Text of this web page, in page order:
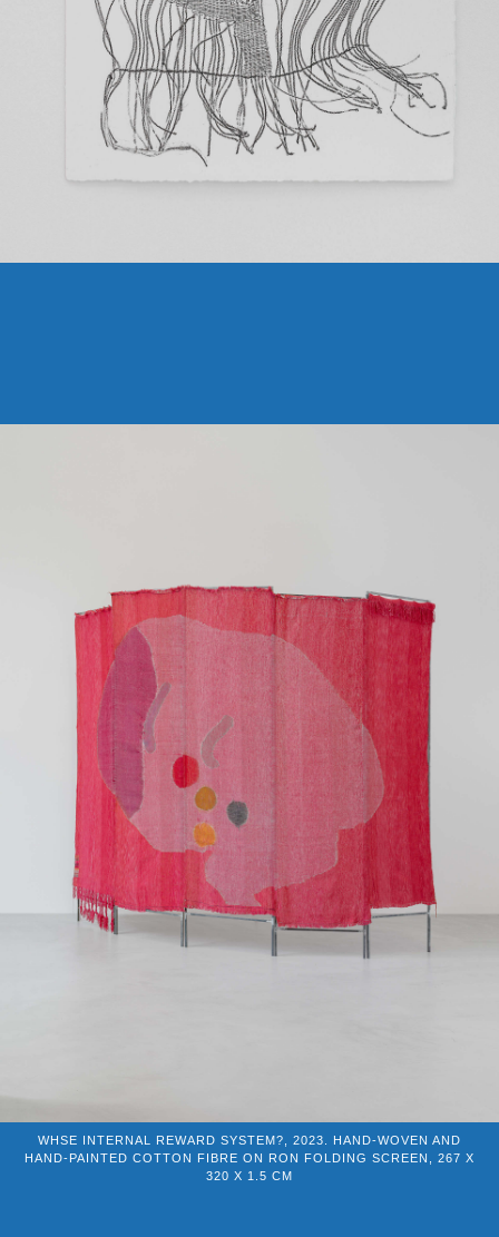
WHSE INTERNAL REWARD SYSTEM?, 2023. HAND-WOVEN AND
HAND-PAINTED COTTON FIBRE ON RON FOLDING SCREEN, 267 X
320 X 1.5 CM